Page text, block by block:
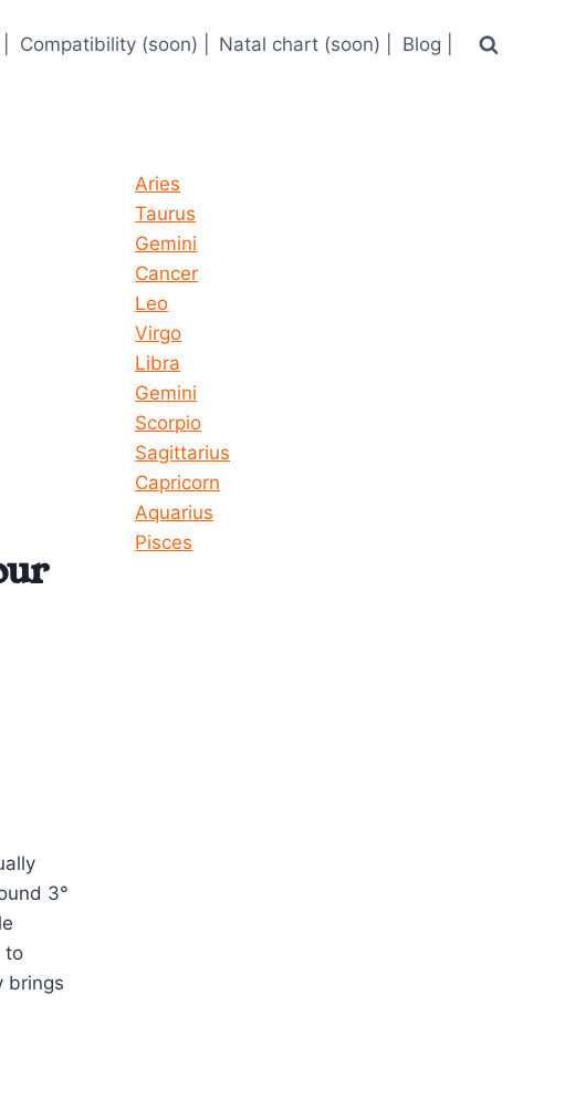
Compatibility (soon) | Natal chart (soon) | Blog |
3°
to
brings
Aries
Taurus
Gemini
Cancer
Leo
Virgo
Libra
Gemini
Scorpio
Sagittarius
Capricorn
Aquarius
Pisces